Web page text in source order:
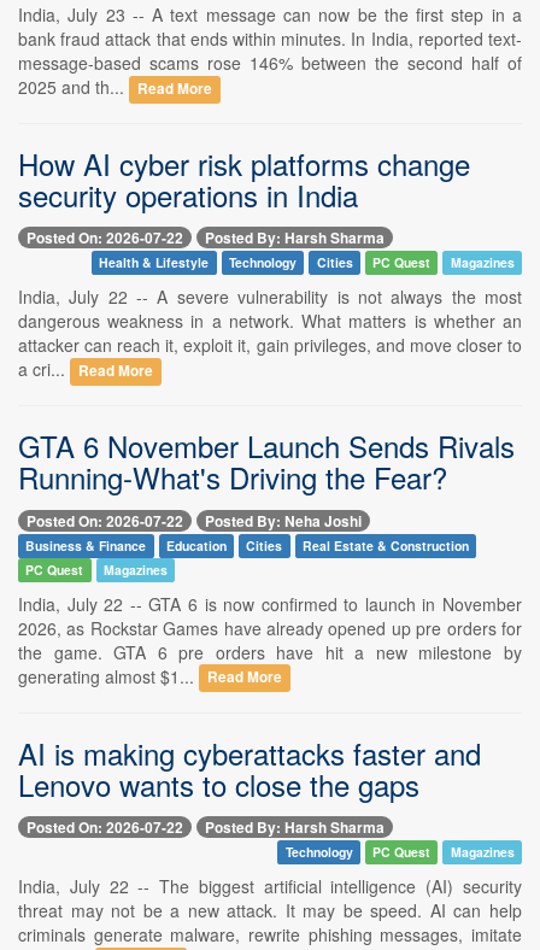
India, July 23 -- A text message can now be the first step in a
bank fraud attack that ends within minutes. In India, reported text-
message-based scams rose 146% between the second half of
2025 and th...
Read More
How AI cyber risk platforms change
security operations in India
Posted On: 2026-07-22 Posted By: Harsh Sharma
Health & Lifestyle Technology Cities PC Quest Magazines
India, July 22 -- A severe vulnerability is not always the most
dangerous weakness in a network. What matters is whether an
attacker can reach it, exploit it, gain privileges, and move closer to
a cri...
Read More
GTA 6 November Launch Sends Rivals
Running-What's Driving the Fear?
Posted On: 2026-07-22 Posted By: Neha Joshi
Business & Finance Education Cities
Real Estate & Construction
PC Quest
Magazines
India, July 22 -- GTA 6 is now confirmed to launch in November
2026, as Rockstar Games have already opened up pre orders for
the game. GTA 6 pre orders have hit a new milestone by
generating almost $1...
Read More
AI is making cyberattacks faster and
Lenovo wants to close the gaps
Posted On: 2026-07-22 Posted By: Harsh Sharma
Technology PC Quest Magazines
India, July 22 -- The biggest artificial intelligence (AI) security
threat may not be a new attack. It may be speed. AI can help
criminals generate malware, rewrite phishing messages, imitate